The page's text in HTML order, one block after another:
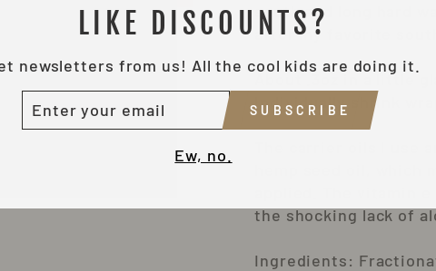
south and long hard
after my favorite
About .3oz in a little
Individually shrink
The carrier oils I use
hemp seed oil, which
applied. The vitamin
the shocking lack of
Ingredients:
LIKE DISCOUNTS?
newsletters from us! All the cool kids are doing it.
SUBSCRIBE
Ew, no.